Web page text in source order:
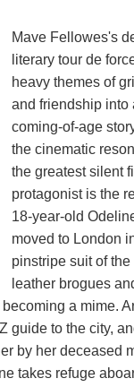
Mave Fellowes's
literary tour de
heavy themes of
and friendship into
coming-of-age
the cinematic
the greatest silent
protagonist is the
18-year-old
moved to London
pinstripe suit of
leather brogues
a mime.
guide to the city,
by her deceased
takes refuge